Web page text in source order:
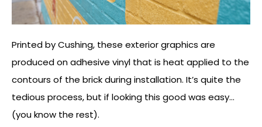
Printed by Cushing, these exterior graphics are
produced on adhesive vinyl that is heat applied to the
contours of the brick during installation. It’s quite the
tedious process, but if looking this good was easy…
(you know the rest).